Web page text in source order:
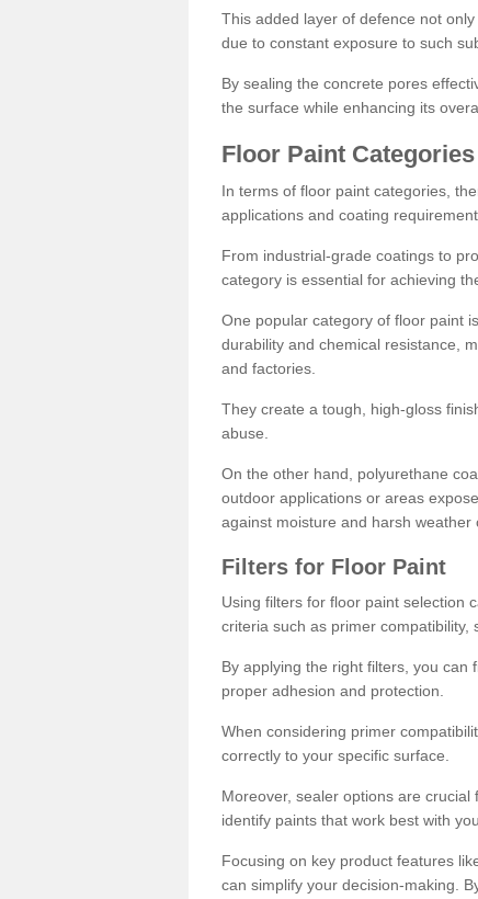
This added layer of defence not
due to constant exposure to such
By sealing the concrete pores
the surface while enhancing its
Floor Paint Categories
In terms of floor paint categories,
applications and coating
From industrial-grade coatings to
category is essential for achieving
One popular category of floor paint
durability and chemical resistance,
and factories.
They create a tough, high-gloss
abuse.
On the other hand, polyurethane
outdoor applications or areas
against moisture and harsh weather
Filters for Floor Paint
Using filters for floor paint selection
criteria such as primer compatibility,
By applying the right filters, you
proper adhesion and protection.
When considering primer
correctly to your specific surface.
Moreover, sealer options are
identify paints that work best with
Focusing on key product features
can simplify your decision-making.